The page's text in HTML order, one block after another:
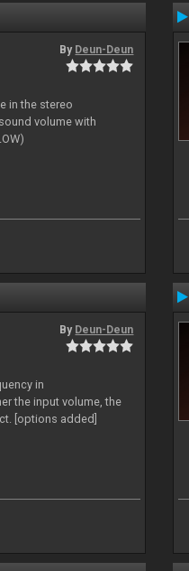
By Deun-Deun
in the stereo
volume with
By Deun-Deun
in
the input volume, the
[options added]